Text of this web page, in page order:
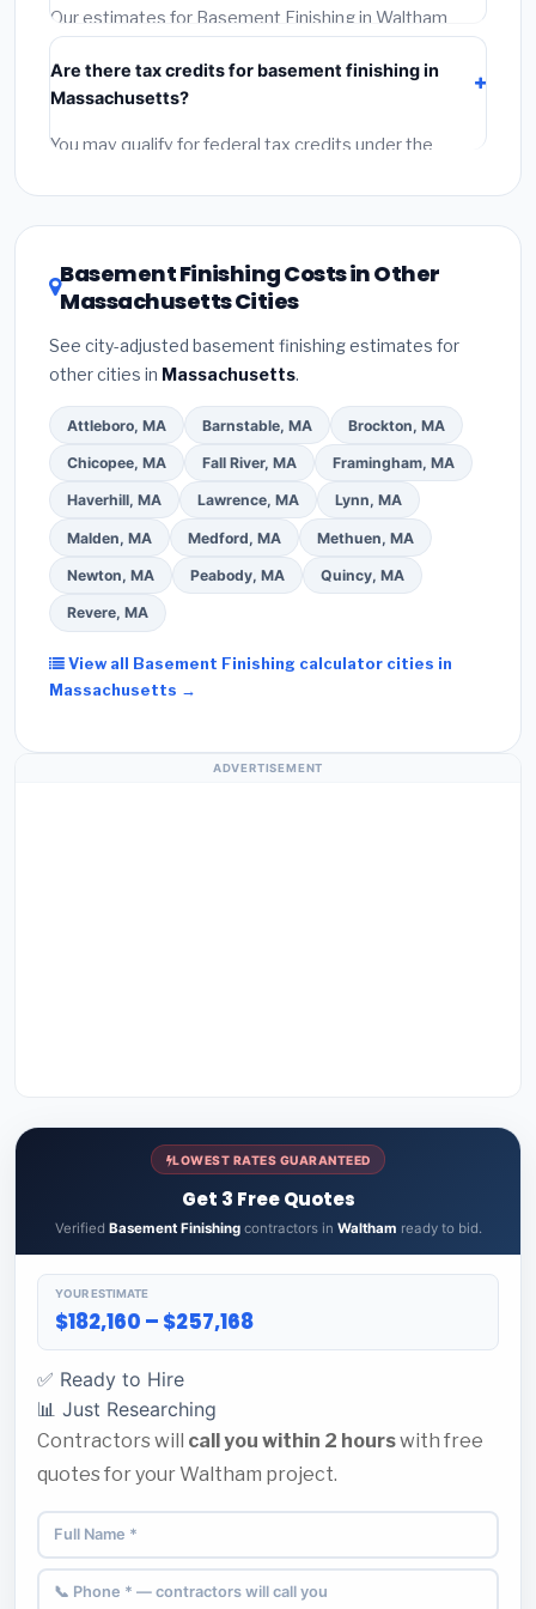
required permit.(5)Get a written warranty.
Our estimates for Basement Finishing in Waltham
include:
labor(installation at Massachusetts BLS wage rates),
andpermit fees
Emergency fees and specialty upgrades are listed
Are there tax credits for basement finishing in
Massachusetts?
You may qualify for federal tax credits under the
EnergyStar.govand theDSIRE database for programs
in Waltham, Massachusetts.
Basement Finishing Costs in Other
Massachusetts Cities
See city-adjusted basement finishing estimates for
other cities in Massachusetts.
Attleboro, MA Barnstable, MA Brockton, MA
Chicopee, MA Fall River, MA Framingham, MA
Haverhill, MA Lawrence, MA Lynn, MA
Malden, MA Medford, MA Methuen, MA
Newton, MA Peabody, MA Quincy, MA
Revere, MA
View all Basement Finishing calculator cities in
Massachusetts →
ADVERTISEMENT
LOWEST RATES GUARANTEED
Get 3 Free Quotes
Verified Basement Finishingcontractors in Waltham ready to bid.
YOUR ESTIMATE
$182,160 – $257,168
✅ Ready to Hire
📊 Just Researching
Contractors will call you within 2 hourswith free
quotes for your Waltham project.